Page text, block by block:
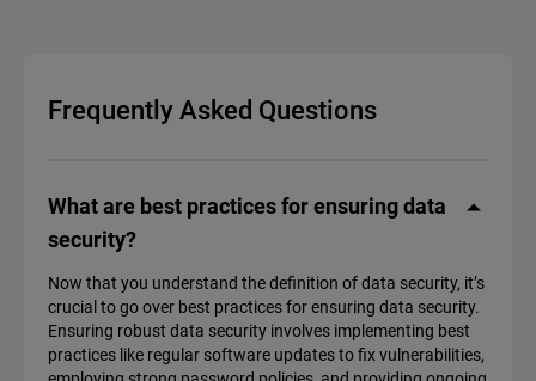
Frequently Asked Questions
What are best practices for ensuring data
security?
Now that you understand the definition of data security, it’s
crucial to go over best practices for ensuring data security.
Ensuring robust data security involves implementing best
practices like regular software updates to fix vulnerabilities,